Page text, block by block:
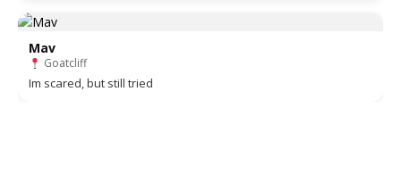
Mav
Goatcliff
Im scared, but still tried